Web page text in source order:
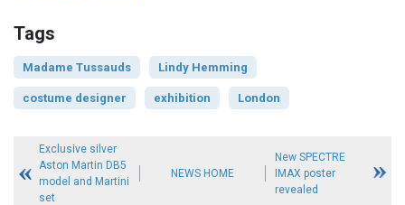
Tags
Madame Tussauds Lindy Hemming
costume designer exhibition London
Exclusive silver
Aston Martin DB5
model and Martini
set
NEWS HOME
New SPECTRE
IMAX poster
revealed